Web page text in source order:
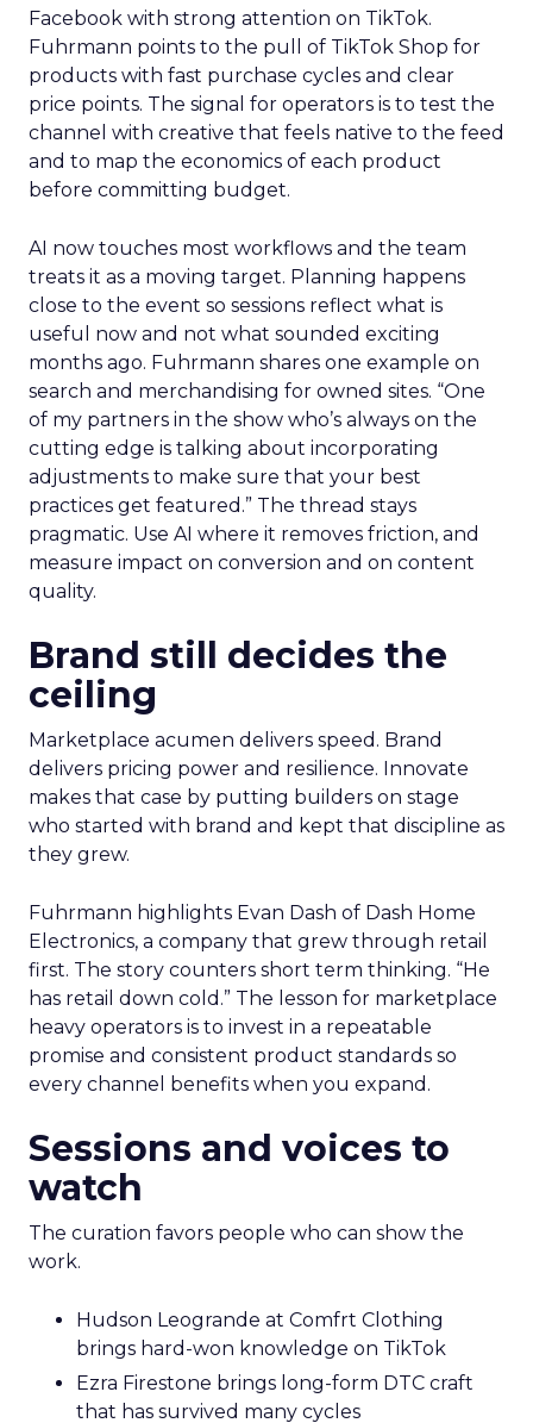
Facebook with strong attention on TikTok.
Fuhrmann points to the pull of TikTok Shop for
products with fast purchase cycles and clear
price points. The signal for operators is to test the
channel with creative that feels native to the feed
and to map the economics of each product
before committing budget.
AI now touches most workflows and the team
treats it as a moving target. Planning happens
close to the event so sessions reflect what is
useful now and not what sounded exciting
months ago. Fuhrmann shares one example on
search and merchandising for owned sites. “One
of my partners in the show who’s always on the
cutting edge is talking about incorporating
adjustments to make sure that your best
practices get featured.” The thread stays
pragmatic. Use AI where it removes friction, and
measure impact on conversion and on content
quality.
Brand still decides the
ceiling
Marketplace acumen delivers speed. Brand
delivers pricing power and resilience. Innovate
makes that case by putting builders on stage
who started with brand and kept that discipline as
they grew.
Fuhrmann highlights Evan Dash of Dash Home
Electronics, a company that grew through retail
first. The story counters short term thinking. “He
has retail down cold.” The lesson for marketplace
heavy operators is to invest in a repeatable
promise and consistent product standards so
every channel benefits when you expand.
Sessions and voices to
watch
The curation favors people who can show the
work.
Hudson Leogrande at Comfrt Clothing
brings hard-won knowledge on TikTok
Ezra Firestone brings long-form DTC craft
that has survived many cycles